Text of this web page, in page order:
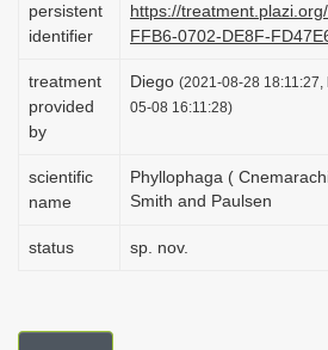
persistent
identifier
https://
FFB6-0702-DE8F-
treatment
provided
by
Diego (2021-08-28
05-08 16:11:28)
scientific
name
Phyllophaga (
Smith and Paulsen
status sp. nov.